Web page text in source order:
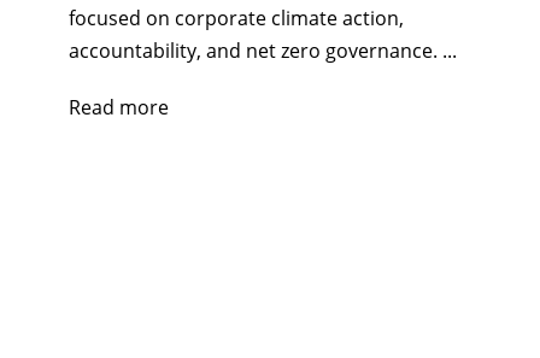
focused on corporate climate action,
accountability, and net zero governance. ...
Read more